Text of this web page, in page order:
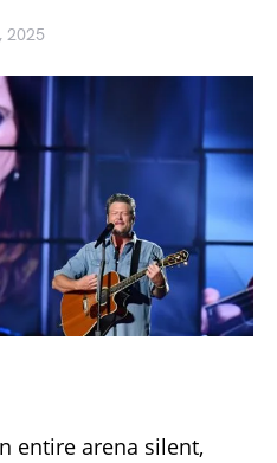
2025
entire arena silent,